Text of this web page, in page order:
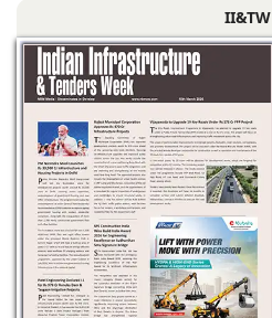
II&TW